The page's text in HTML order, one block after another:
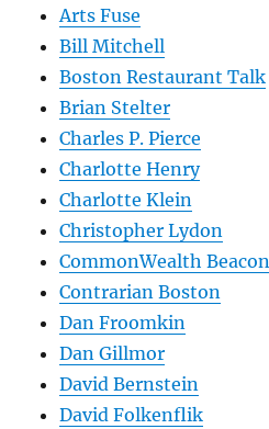
Arts Fuse
Bill Mitchell
Boston Restaurant Talk
Brian Stelter
Charles P. Pierce
Charlotte Henry
Charlotte Klein
Christopher Lydon
CommonWealth Beacon
Contrarian Boston
Dan Froomkin
Dan Gillmor
David Bernstein
David Folkenflik